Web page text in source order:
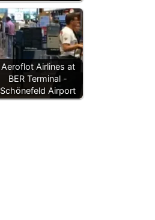
Aeroflot Airlines at
BER Terminal -
Schönefeld Airport